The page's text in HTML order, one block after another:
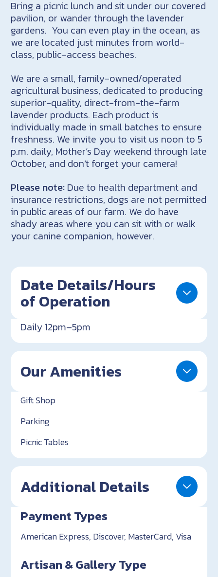
Bring a picnic lunch and sit under our covered
pavilion, or wander through the lavender
gardens. You can even play in the ocean, as
we are located just minutes from world-
class, public-access beaches.
We are a small, family-owned/operated
agricultural business, dedicated to producing
superior-quality, direct-from-the-farm
lavender products. Each product is
individually made in small batches to ensure
freshness. We invite you to visit us noon to 5
p.m. daily, Mother’s Day weekend through late
October, and don’t forget your camera!
Please note: Due to health department and
insurance restrictions, dogs are not permitted
in public areas of our farm. We do have
shady areas where you can sit with or walk
your canine companion, however.
Date Details/Hours
of Operation
Daily 12pm–5pm
Our Amenities
Gift Shop
Parking
Picnic Tables
Additional Details
Payment Types
American Express, Discover, MasterCard, Visa
Artisan & Gallery Type